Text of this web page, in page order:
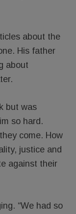
about the
His father
about
but was
so hard.
come. How
justice and
against their
“We had so